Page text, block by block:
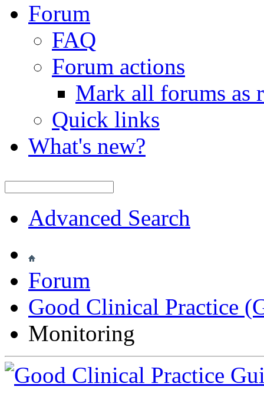
Forum
FAQ
Forum actions
Mark all forums as
Quick links
What's new?
Advanced Search
Forum
Good Clinical Practice
Monitoring